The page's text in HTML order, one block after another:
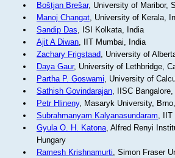
Boštjan Brešar, University of Maribor,
Manoj Changat, University of Kerala,
Sandip Das, ISI Kolkata, India
Ajit A Diwan, IIT Mumbai, India
Zachary Frigstaad, University of
Daya Gaur, University of Lethbridge,
Partha P. Goswami, University of
Sathish Govindarajan, IISC Bangalore,
Petr Hlineny, Masaryk University,
Subrahmanyam Kalyanasundaram, IIT
Gyula O. H. Katona, Alfred Renyi
Hungary
Ramesh Krishnamurti, Simon Fraser